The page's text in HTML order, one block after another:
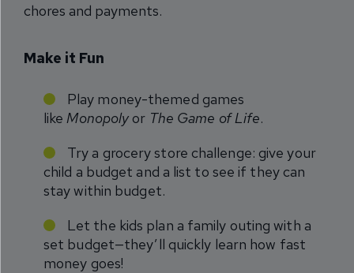
chores and payments.
Make it Fun
Play money-themed games
like Monopoly or The Game of Life.
Try a grocery store challenge: give your
child a budget and a list to see if they can
stay within budget.
Let the kids plan a family outing with a
set budget—they’ll quickly learn how fast
money goes!